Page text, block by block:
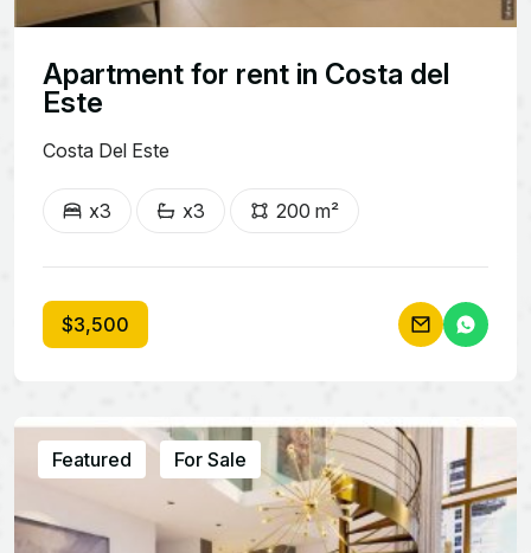
Apartment for rent in Costa del
Este
Costa Del Este
x3 x3 200 m²
$3,500
Featured For Sale